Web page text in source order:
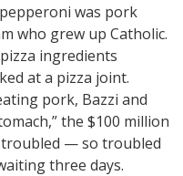
was pork
who grew up Catholic.
ingredients
at a pizza joint.
pork, Bazzi and
the $100 million
troubled — so troubled
three days.